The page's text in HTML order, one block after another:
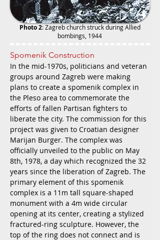
Photo 2: Zagreb church struck during Allied
bombings, 1944
Spomenik Construction
In the mid-1970s, politicians and veteran
groups around Zagreb were making
plans to create a spomenik complex in
the Pleso area to commemorate the
efforts of fallen Partisan fighters to
liberate the city. The commission for this
project was given to Croatian designer
Marijan Burger. The complex was
officially unveiled to the public on May
8th, 1978, a day which recognized the 32
years since the liberation of Zagreb. The
primary element of this spomenik
complex is a 11m tall square-shaped
monument with a 4m wide circular
opening at its center, creating a stylized
fractured-ring sculpture. However, the
top of the ring does not connect and is